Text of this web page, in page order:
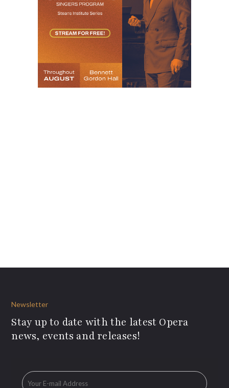
Newsletter
Stay up to date with the latest Opera
news, events and releases!